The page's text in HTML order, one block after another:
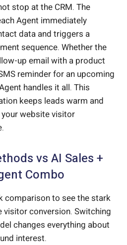
stop at the CRM. The
Agent immediately
data and triggers a
sequence. Whether the
up email with a product
reminder for an upcoming
handles it all. This
keeps leads warm and
website visitor
vs AI Sales +
Combo
comparison to see the stark
conversion. Switching
changes everything about
interest.